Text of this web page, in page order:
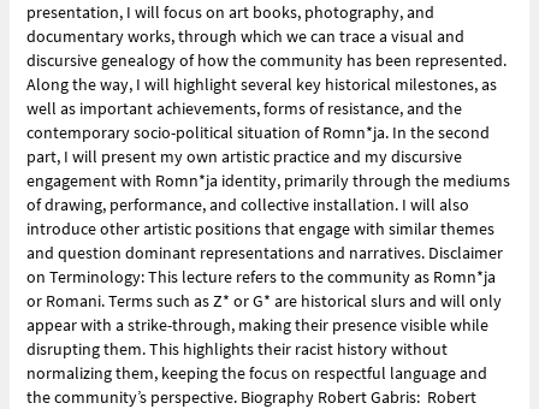
presentation, I will focus on art books, photography, and
documentary works, through which we can trace a visual and
discursive genealogy of how the community has been represented.
Along the way, I will highlight several key historical milestones, as
well as important achievements, forms of resistance, and the
contemporary socio-political situation of Romn*ja. In the second
part, I will present my own artistic practice and my discursive
engagement with Romn*ja identity, primarily through the mediums
of drawing, performance, and collective installation. I will also
introduce other artistic positions that engage with similar themes
and question dominant representations and narratives. Disclaimer
on Terminology: This lecture refers to the community as Romn*ja
or Romani. Terms such as Z* or G* are historical slurs and will only
appear with a strike-through, making their presence visible while
disrupting them. This highlights their racist history without
normalizing them, keeping the focus on respectful language and
the community’s perspective. Biography Robert Gabris: Robert